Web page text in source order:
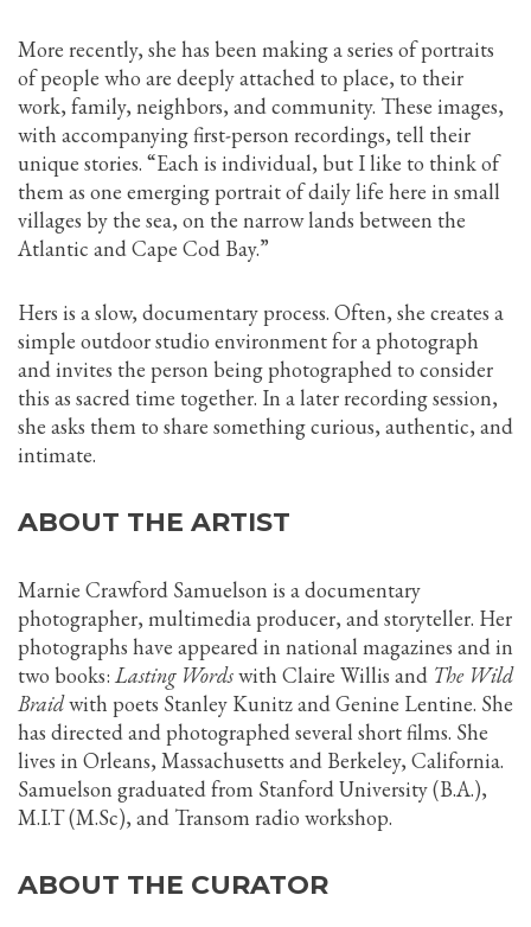
More recently, she has been making a series of portraits
of people who are deeply attached to place, to their
work, family, neighbors, and community. These images,
with accompanying first-person recordings, tell their
unique stories. “Each is individual, but I like to think of
them as one emerging portrait of daily life here in small
villages by the sea, on the narrow lands between the
Atlantic and Cape Cod Bay.”
Hers is a slow, documentary process. Often, she creates a
simple outdoor studio environment for a photograph
and invites the person being photographed to consider
this as sacred time together. In a later recording session,
she asks them to share something curious, authentic, and
intimate.
ABOUT THE ARTIST
Marnie Crawford Samuelson is a documentary
photographer, multimedia producer, and storyteller. Her
photographs have appeared in national magazines and in
two books: Lasting Wordswith Claire Willis and The Wild
Braidwith poets Stanley Kunitz and Genine Lentine. She
has directed and photographed several short films. She
lives in Orleans, Massachusetts and Berkeley, California.
Samuelson graduated from Stanford University (B.A.),
M.I.T (M.Sc), and Transom radio workshop.
ABOUT THE CURATOR